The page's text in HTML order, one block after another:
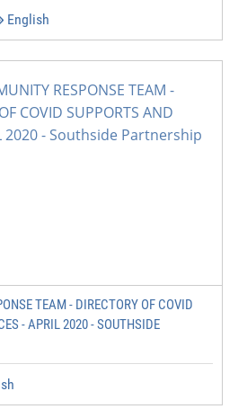
English
TEAM - DIRECTORY OF COVID
- APRIL 2020 - SOUTHSIDE